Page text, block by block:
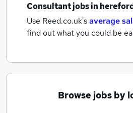
Consultant jobsin
Use Reed.co.uk'saverage
find out what you could be
Browse jobs by